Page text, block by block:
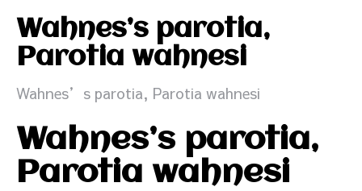
Wahnes’s parotia,
Parotia wahnesi
Wahnes’s parotia, Parotia wahnesi
Wahnes’s parotia,
Parotia wahnesi